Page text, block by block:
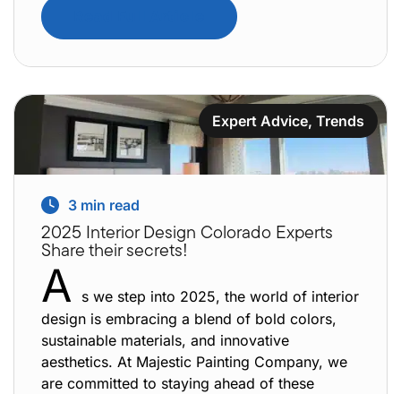
Expert Advice, Trends
3 min read
2025 Interior Design Colorado Experts
Share their secrets!
A
s we step into 2025, the world of interior
design is embracing a blend of bold colors,
sustainable materials, and innovative
aesthetics. At Majestic Painting Company, we
are committed to staying ahead of these